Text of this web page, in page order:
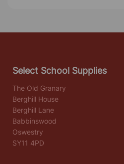
Select School Supplies
The Old Granary
Berghill House
Berghill Lane
Babbinswood
Oswestry
SY11 4PD